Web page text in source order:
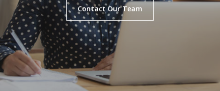
Contact Our Team